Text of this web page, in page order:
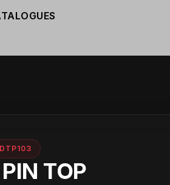
TOP